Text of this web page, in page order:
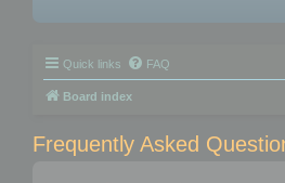
Quick links FAQ
Board index
Frequently Asked